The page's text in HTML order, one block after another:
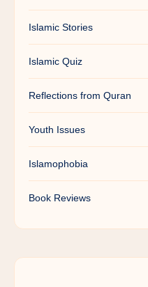
Islamic Stories
Islamic Quiz
Reflections from Quran
Youth Issues
Islamophobia
Book Reviews